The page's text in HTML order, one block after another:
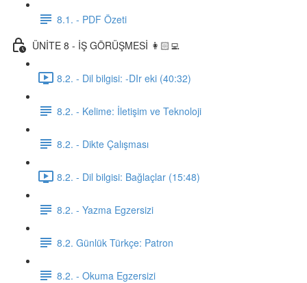
8.1. - PDF Özeti
ÜNİTE 8 - İŞ GÖRÜŞMESİ 👩🏻‍💻
8.2. - Dil bilgisi: -DIr eki (40:32)
8.2. - Kelime: İletişim ve Teknoloji
8.2. - Dikte Çalışması
8.2. - Dil bilgisi: Bağlaçlar (15:48)
8.2. - Yazma Egzersizi
8.2. Günlük Türkçe: Patron
8.2. - Okuma Egzersizi